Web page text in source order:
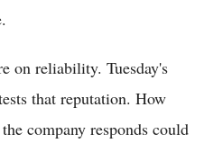
on reliability. Tuesday's
that reputation. How
company responds could